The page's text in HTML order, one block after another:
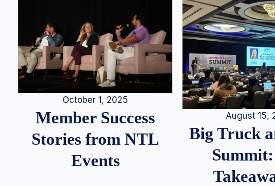
October 1, 2025
Member Success
Stories from NTL
Events
August 15,
Big Truck